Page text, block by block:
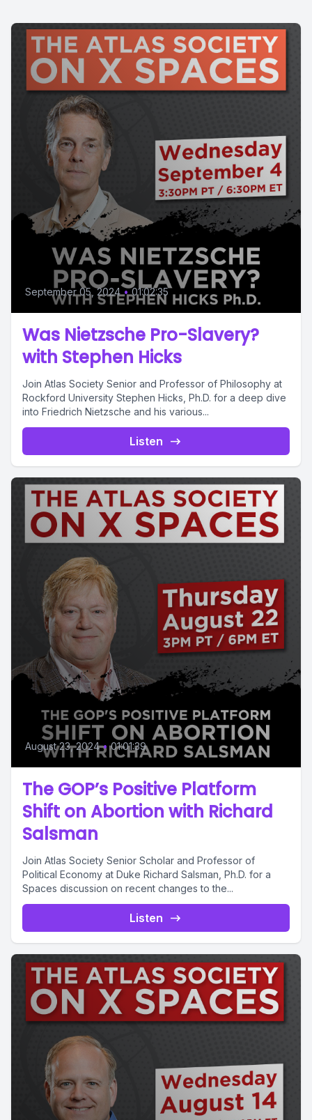
September 05, 2024 • 01:02:35
Was Nietzsche Pro-Slavery?
with Stephen Hicks
Join Atlas Society Senior and Professor of Philosophy at
Rockford University Stephen Hicks, Ph.D. for a deep dive
into Friedrich Nietzsche and his various...
Listen
August 23, 2024 • 01:01:39
The GOP’s Positive Platform
Shift on Abortion with Richard
Salsman
Join Atlas Society Senior Scholar and Professor of
Political Economy at Duke Richard Salsman, Ph.D. for a
Spaces discussion on recent changes to the...
Listen